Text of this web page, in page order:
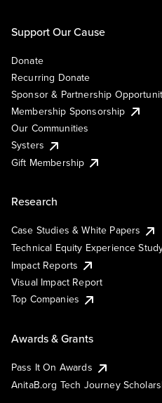
Support Our Cause
Donate
Recurring Donate
Sponsor & Partnership
Membership Sponsorship
Our Communities
Systers
Gift Membership
Research
Case Studies & White Papers
Technical Equity Experience
Impact Reports
Visual Impact Report
Top Companies
Awards & Grants
Pass It On Awards
AnitaB.org Tech Journey